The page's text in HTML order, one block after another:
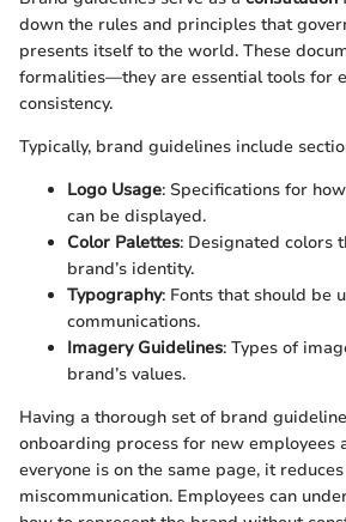
down the rules and principles that
presents itself to the world. These
formalities—they are essential tools for
consistency.
Typically, brand guidelines include
Logo Usage: Specifications for
can be displayed.
Color Palettes: Designated colors
brand’s identity.
Typography: Fonts that should be
communications.
Imagery Guidelines: Types of
brand’s values.
Having a thorough set of brand
onboarding process for new employees
everyone is on the same page, it
miscommunication. Employees can